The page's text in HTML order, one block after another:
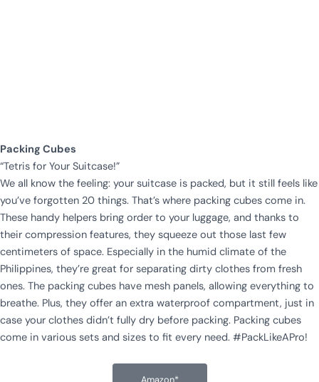
Packing Cubes
“Tetris for Your Suitcase!”
We all know the feeling: your suitcase is packed, but it still feels like
you’ve forgotten 20 things. That’s where packing cubes come in.
These handy helpers bring order to your luggage, and thanks to
their compression features, they squeeze out those last few
centimeters of space. Especially in the humid climate of the
Philippines, they’re great for separating dirty clothes from fresh
ones. The packing cubes have mesh panels, allowing everything to
breathe. Plus, they offer an extra waterproof compartment, just in
case your clothes didn’t fully dry before packing. Packing cubes
come in various sets and sizes to fit every need. #PackLikeAPro!